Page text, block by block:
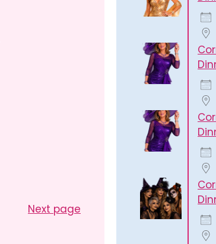
Next page